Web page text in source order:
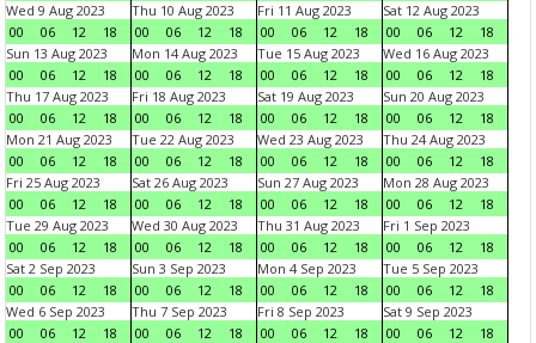
Wed 9 Aug 2023
00
06 12 18
Thu 10 Aug 2023
00
06 12 18
Fri 11 Aug 2023
00
06 12 18
Sat 12 Aug 2023
00
06 12
18
Sun 13 Aug 2023
00
06 12 18
Mon 14 Aug 2023
00
06 12 18
Tue 15 Aug 2023
00
06 12 18
Wed 16 Aug 2023
00
06 12
18
Thu 17 Aug 2023
00
06 12 18
Fri 18 Aug 2023
00
06 12 18
Sat 19 Aug 2023
00
06 12 18
Sun 20 Aug 2023
00
06 12
18
Mon 21 Aug 2023
00
06 12 18
Tue 22 Aug 2023
00
06 12 18
Wed 23 Aug 2023
00
06 12 18
Thu 24 Aug 2023
00
06 12
18
Fri 25 Aug 2023
00
06 12 18
Sat 26 Aug 2023
00
06 12 18
Sun 27 Aug 2023
00
06 12 18
Mon 28 Aug 2023
00
06 12
18
Tue 29 Aug 2023
00
06 12 18
Wed 30 Aug 2023
00
06 12 18
Thu 31 Aug 2023
00
06 12 18
Fri 1 Sep 2023
00
06 12
18
Sat 2 Sep 2023
00
06 12 18
Sun 3 Sep 2023
00
06 12 18
Mon 4 Sep 2023
00
06 12 18
Tue 5 Sep 2023
00
06 12
18
Wed 6 Sep 2023
00
06 12 18
Thu 7 Sep 2023
00
06 12 18
Fri 8 Sep 2023
00
06 12 18
Sat 9 Sep 2023
00
06 12
18